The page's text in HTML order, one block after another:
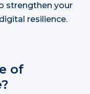
strengthen your
resilience.
of